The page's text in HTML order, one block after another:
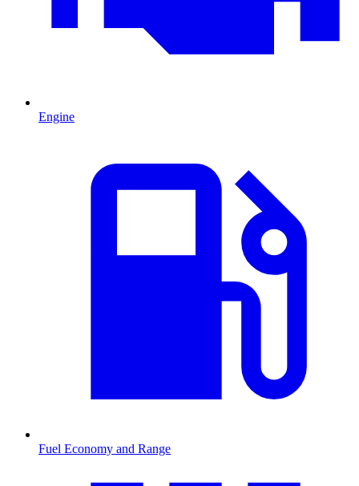
Engine
Fuel Economy and Range